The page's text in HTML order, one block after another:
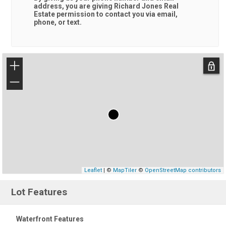
address, you are giving Richard Jones Real
Estate permission to contact you via email,
phone, or text.
+
−
Leaflet| © MapTiler© OpenStreetMap contributors
Lot Features
Waterfront Features